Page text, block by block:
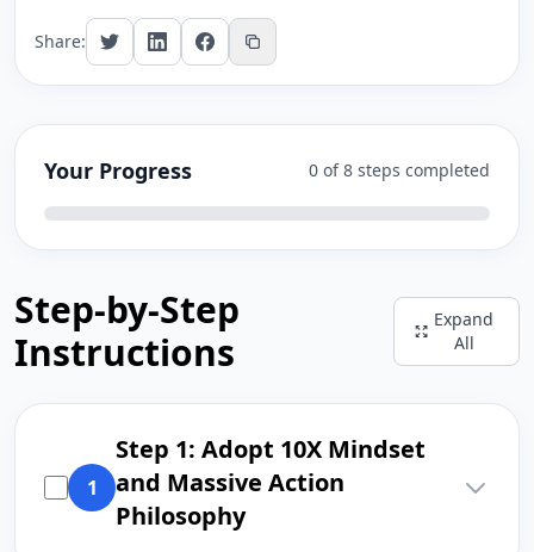
Share:
Your Progress 0 of 8 steps completed
Step-by-Step
Instructions
Expand
All
1
Step 1: Adopt 10X Mindset
and Massive Action
Philosophy